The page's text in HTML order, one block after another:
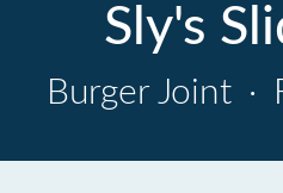
Sly's
Burger Joint ·